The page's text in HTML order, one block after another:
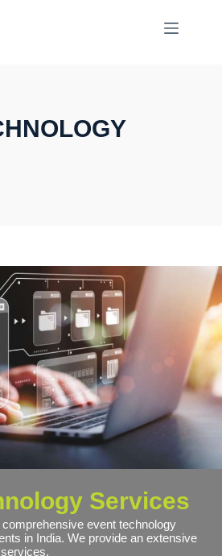
Services
event technology
in India. We provide an extensive